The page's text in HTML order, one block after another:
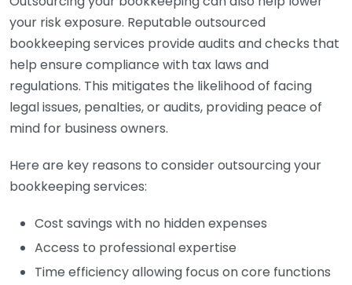
your risk exposure. Reputable outsourced
bookkeeping services provide audits and checks that
help ensure compliance with tax laws and
regulations. This mitigates the likelihood of facing
legal issues, penalties, or audits, providing peace of
mind for business owners.
Here are key reasons to consider outsourcing your
bookkeeping services:
Cost savings with no hidden expenses
Access to professional expertise
Time efficiency allowing focus on core functions